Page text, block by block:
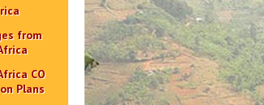
from
CO
Plans